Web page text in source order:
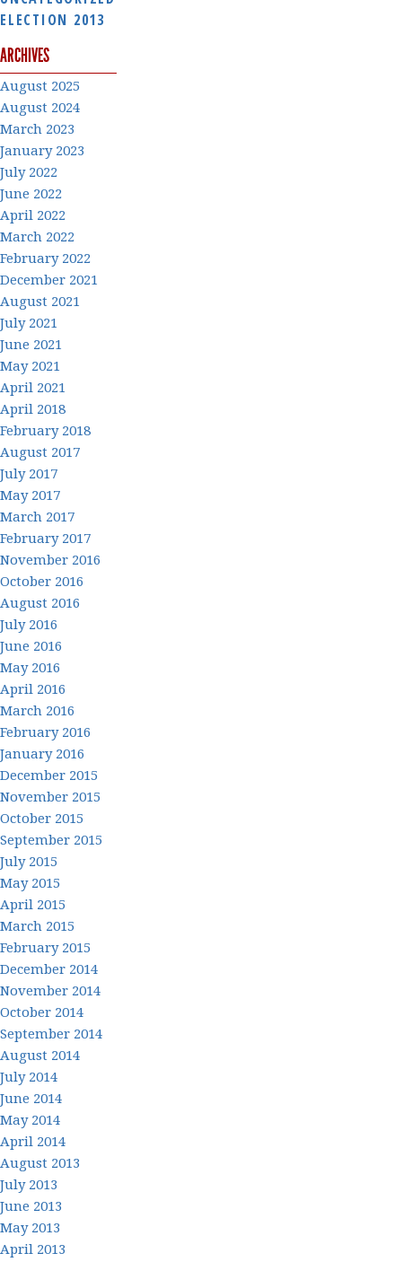
ELECTION 2013
ARCHIVES
August 2025
August 2024
March 2023
January 2023
July 2022
June 2022
April 2022
March 2022
February 2022
December 2021
August 2021
July 2021
June 2021
May 2021
April 2021
April 2018
February 2018
August 2017
July 2017
May 2017
March 2017
February 2017
November 2016
October 2016
August 2016
July 2016
June 2016
May 2016
April 2016
March 2016
February 2016
January 2016
December 2015
November 2015
October 2015
September 2015
July 2015
May 2015
April 2015
March 2015
February 2015
December 2014
November 2014
October 2014
September 2014
August 2014
July 2014
June 2014
May 2014
April 2014
August 2013
July 2013
June 2013
May 2013
April 2013